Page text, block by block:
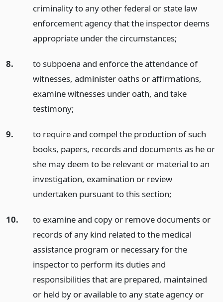
criminality to any other federal or state law
enforcement agency that the inspector deems
appropriate under the circumstances;
8.
to subpoena and enforce the attendance of
witnesses, administer oaths or affirmations,
examine witnesses under oath, and take
testimony;
9.
to require and compel the production of such
books, papers, records and documents as he or
she may deem to be relevant or material to an
investigation, examination or review
undertaken pursuant to this section;
10.
to examine and copy or remove documents or
records of any kind related to the medical
assistance program or necessary for the
inspector to perform its duties and
responsibilities that are prepared, maintained
or held by or available to any state agency or